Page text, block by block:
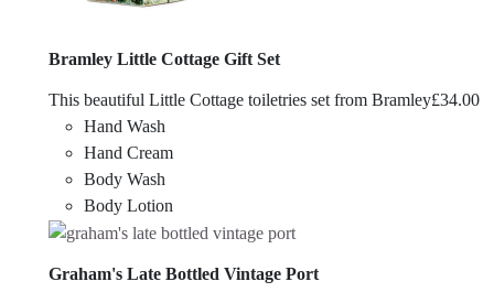
Bramley Little Cottage Gift Set
This beautiful Little Cottage toiletries set from Bramley
Hand Wash
Hand Cream
Body Wash
Body Lotion
£34.00
Graham's Late Bottled Vintage Port